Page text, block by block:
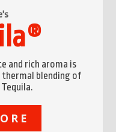
and rich aroma is
thermal blending of